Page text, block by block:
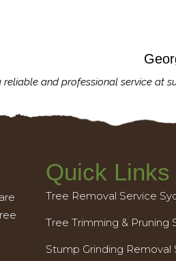
and professional service at
Quick Links
Tree Removal Service
Tree Trimming & Pruning
Stump Grinding Removal